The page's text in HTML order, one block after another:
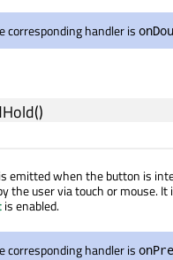
corresponding handler is
()
emitted when the button is
the user via touch or mouse.
is enabled.
corresponding handler is